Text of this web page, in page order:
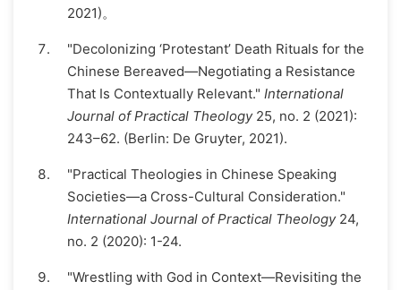
2021)。
"Decolonizing ‘Protestant’ Death Rituals for the
Chinese Bereaved—Negotiating a Resistance
That Is Contextually Relevant." International
Journal of Practical Theology25, no. 2 (2021):
243–62. (Berlin: De Gruyter, 2021).
"Practical Theologies in Chinese Speaking
Societies—a Cross-Cultural Consideration."
International Journal of Practical Theology24,
no. 2 (2020): 1-24.
"Wrestling with God in Context—Revisiting the